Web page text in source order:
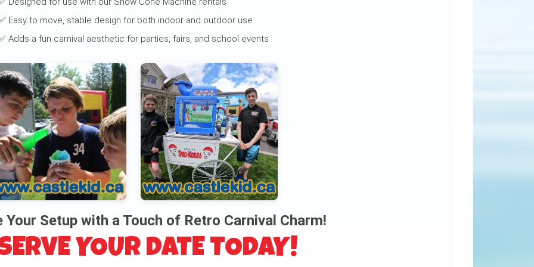
Easy to move, stable design for both indoor and outdoor use
Adds a fun carnival aesthetic for parties, fairs, and school events
Your Setup with a Touch of Retro Carnival Charm!
YOUR DATE TODAY!